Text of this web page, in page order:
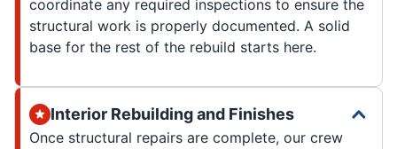
coordinate any required inspections to ensure the
structural work is properly documented. A solid
base for the rest of the rebuild starts here.
Interior Rebuilding and Finishes
Once structural repairs are complete, our crew